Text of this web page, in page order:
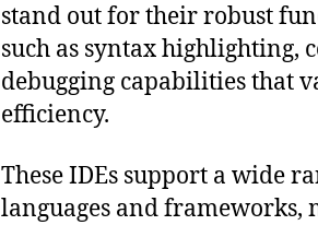
stand out for their robust
such as syntax highlighting,
debugging capabilities that
efficiency.
These IDEs support a wide
languages and frameworks,